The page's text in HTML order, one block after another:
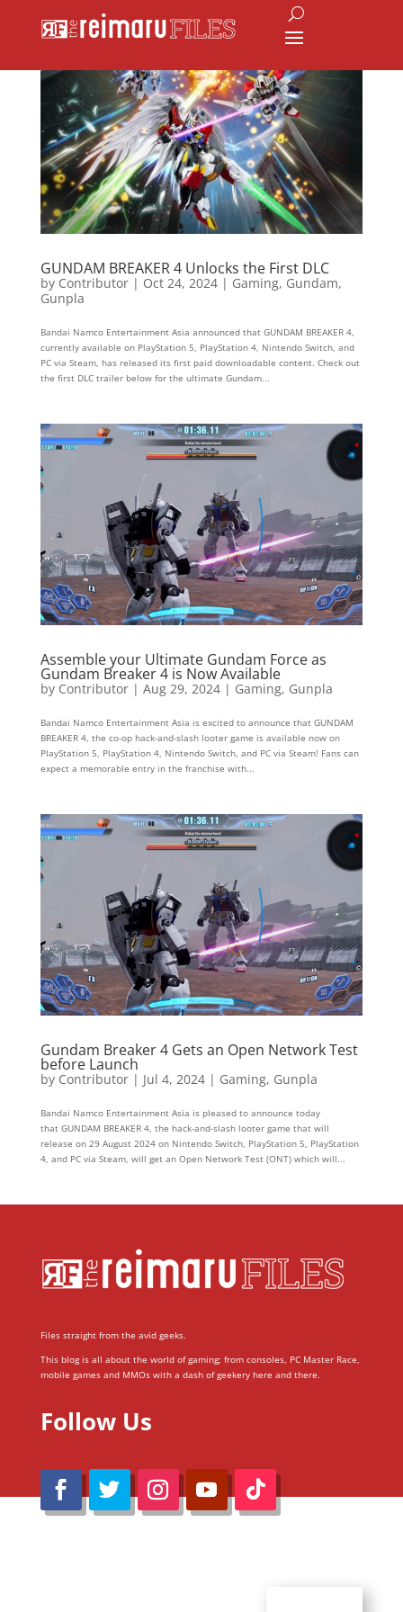
GUNDAM BREAKER 4 Unlocks the First DLC
by Contributor| Oct 24, 2024| Gaming, Gundam,
Gunpla
Bandai Namco Entertainment Asia announced that GUNDAM BREAKER 4,
currently available on PlayStation 5, PlayStation 4, Nintendo Switch, and
PC via Steam, has released its first paid downloadable content. Check out
the first DLC trailer below for the ultimate Gundam...
Assemble your Ultimate Gundam Force as
Gundam Breaker 4 is Now Available
by Contributor| Aug 29, 2024| Gaming, Gunpla
Bandai Namco Entertainment Asia is excited to announce that GUNDAM
BREAKER 4, the co-op hack-and-slash looter game is available now on
PlayStation 5, PlayStation 4, Nintendo Switch, and PC via Steam! Fans can
expect a memorable entry in the franchise with...
Gundam Breaker 4 Gets an Open Network Test
before Launch
by Contributor| Jul 4, 2024| Gaming, Gunpla
Bandai Namco Entertainment Asia is pleased to announce today
that GUNDAM BREAKER 4, the hack-and-slash looter game that will
release on 29 August 2024 on Nintendo Switch, PlayStation 5, PlayStation
4, and PC via Steam, will get an Open Network Test (ONT) which will...
Files straight from the avid geeks.
This blog is all about the world of gaming; from consoles, PC Master Race,
mobile games and MMOs with a dash of geekery here and there.
Follow Us